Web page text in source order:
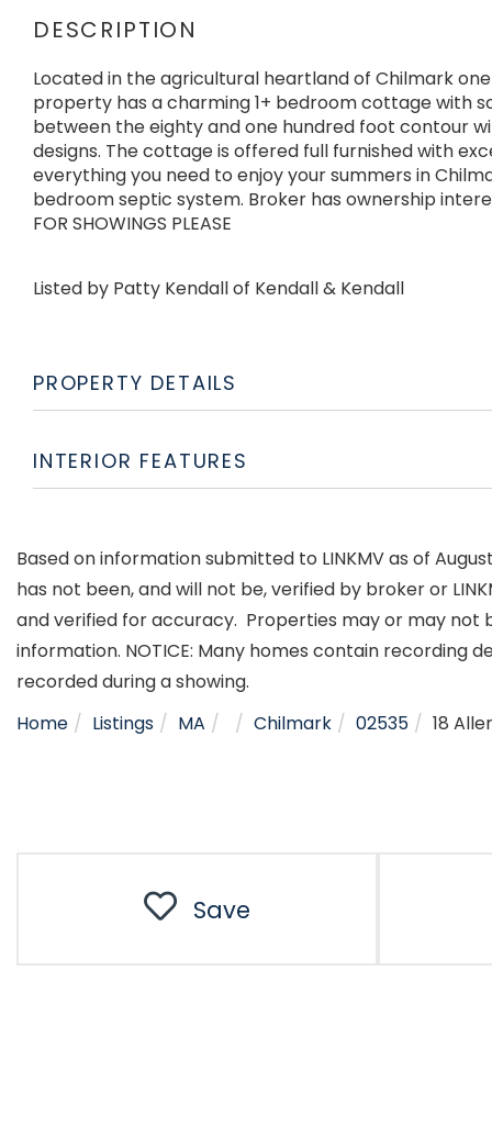
Located in the agricultural heartland of Chilmark
property has a charming 1+ bedroom cottage with
between the eighty and one hundred foot contour
designs. The cottage is offered full furnished with
everything you need to enjoy your summers in
bedroom septic system. Broker has ownership
FOR SHOWINGS PLEASE
Listed by Patty Kendall of Kendall & Kendall
PROPERTY DETAILS
INTERIOR FEATURES
Based on information submitted to LINKMV as of
has not been, and will not be, verified by broker or
and verified for accuracy. Properties may or may
information. NOTICE: Many homes contain recording
recorded during a showing.
Home
Listings MA Chilmark 02535 18
Save